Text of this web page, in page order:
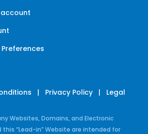
| Privacy Policy | Legal
Websites, Domains, and Electronic
this “Lead-in” Website are intended for